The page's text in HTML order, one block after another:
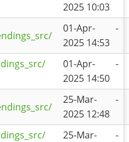
2025 10:03
01-Apr-
2025 14:53
-
01-Apr-
2025 14:50
-
25-Mar-
2025 12:48
-
25-Mar-
-